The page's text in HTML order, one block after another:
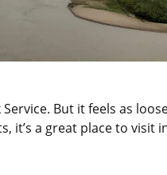
But it feels as
it’s a great place to visit